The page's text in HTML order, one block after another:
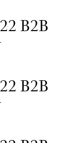
B2B
B2B